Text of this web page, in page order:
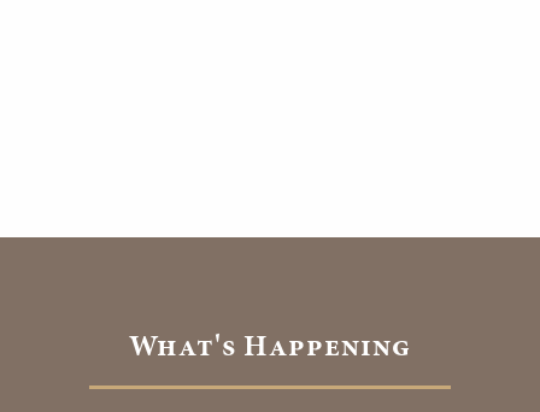
What's Happening